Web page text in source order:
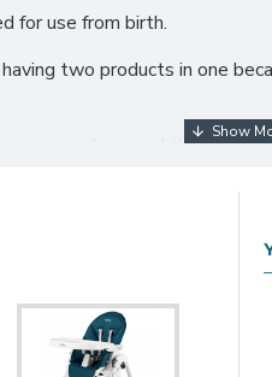
for use from birth.
two products in one
everywhere and the brake